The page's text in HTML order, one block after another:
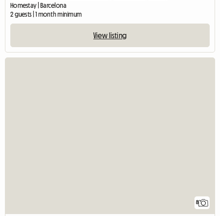
Homestay | Barcelona
2 guests | 1 month minimum
View listing
8